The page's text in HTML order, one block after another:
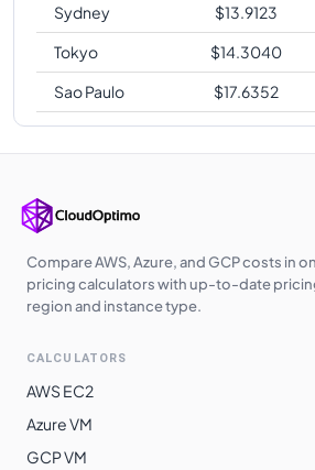
Sydney
$13.9123
Tokyo
$14.3040
Sao Paulo
$17.6352
Compare AWS, Azure, and GCP costs in
pricing calculators with up-to-date
region and instance type.
CALCULATORS
AWS EC2
Azure VM
GCP VM